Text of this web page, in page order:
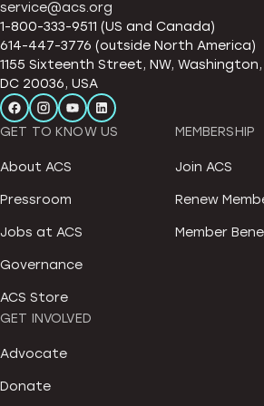
service@acs.org
1-800-333-9511 (US and Canada)
614-447-3776 (outside North America)
1155 Sixteenth Street, NW, Washington,
DC 20036, USA
GET TO KNOW US
About ACS
Pressroom
Jobs at ACS
Governance
ACS Store
MEMBERSHIP
Join ACS
Renew
Member
GET INVOLVED
Advocate
Donate